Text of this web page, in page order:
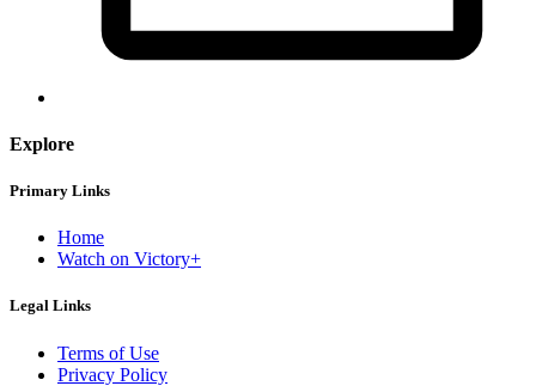
Explore
Primary Links
Home
Watch on Victory+
Legal Links
Terms of Use
Privacy Policy